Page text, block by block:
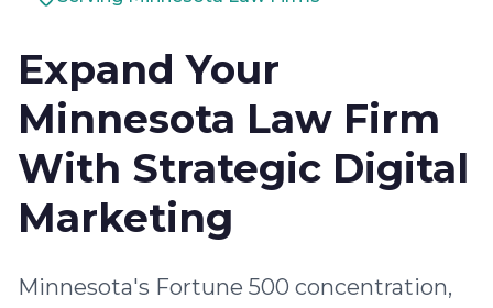
Expand Your
Minnesota Law Firm
With Strategic Digital
Marketing
Minnesota's Fortune 500 concentration,